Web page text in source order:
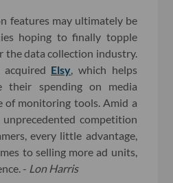
features may ultimately be
hoping to finally topple
the data collection industry.
Elsy , which helps
their spending on media
of monitoring tools. Amid a
competition
every little advantage,
to selling more ad units,
- Lon Harris